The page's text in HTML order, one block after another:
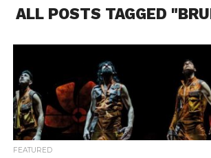
ALL POSTS TAGGED
FEATURED